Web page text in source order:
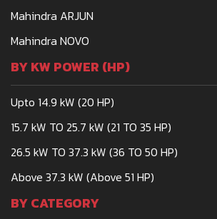
Mahindra ARJUN
Mahindra NOVO
BY KW POWER (HP)
Upto 14.9 kW (20 HP)
15.7 kW TO 25.7 kW (21 TO 35 HP)
26.5 kW TO 37.3 kW (36 TO 50 HP)
Above 37.3 kW (Above 51 HP)
BY CATEGORY